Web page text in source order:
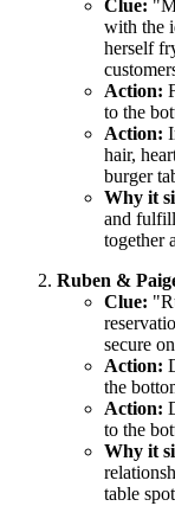
Clue:
with the
herself
Action:
to the
Action:
hair,
burger
Why it
and
together
Ruben &
Clue:
secure
Action:
the
Action:
to the
Why it
table